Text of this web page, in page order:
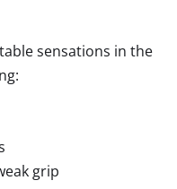
sensations in the
grip